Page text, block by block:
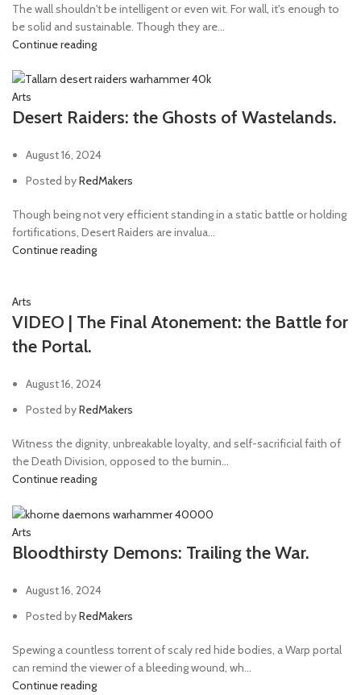
The wall shouldn't be intelligent or even wit. For wall, it's enough to
be solid and sustainable. Though they are...
Continue reading
Arts
Desert Raiders: the Ghosts of Wastelands.
August 16, 2024
Posted byRedMakers
Though being not very efficient standing in a static battle or holding
fortifications, Desert Raiders are invalua...
Continue reading
Arts
VIDEO | The Final Atonement: the Battle for
the Portal.
August 16, 2024
Posted byRedMakers
Witness the dignity, unbreakable loyalty, and self-sacrificial faith of
the Death Division, opposed to the burnin...
Continue reading
Arts
Bloodthirsty Demons: Trailing the War.
August 16, 2024
Posted byRedMakers
Spewing a countless torrent of scaly red hide bodies, a Warp portal
can remind the viewer of a bleeding wound, wh...
Continue reading